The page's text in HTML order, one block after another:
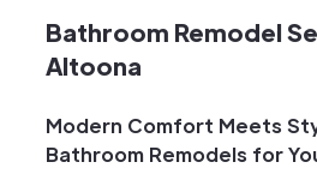
Bathroom Remodel
Altoona
Modern Comfort Meets
Bathroom Remodels for